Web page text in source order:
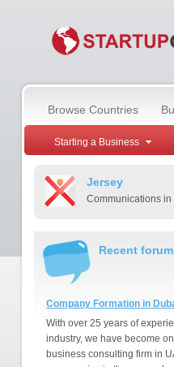
Browse Countries
Starting a Business
Jersey
Communications in
Recent
Company Formation in
With over 25 years of
industry, we have become
business consulting firm in